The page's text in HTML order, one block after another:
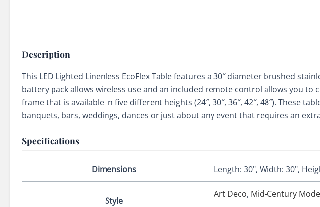
Description
This LED Lighted Linenless EcoFlex Table features a 30″ diameter brushed
battery pack allows wireless use and an included remote control allows you
frame that is available in five different heights (24″, 30″, 36″, 42″, 48″). These
banquets, bars, weddings, dances or just about any event that requires an
Specifications
Dimensions Length: 30", Width: 30",
Style
Art Deco, Mid-Century